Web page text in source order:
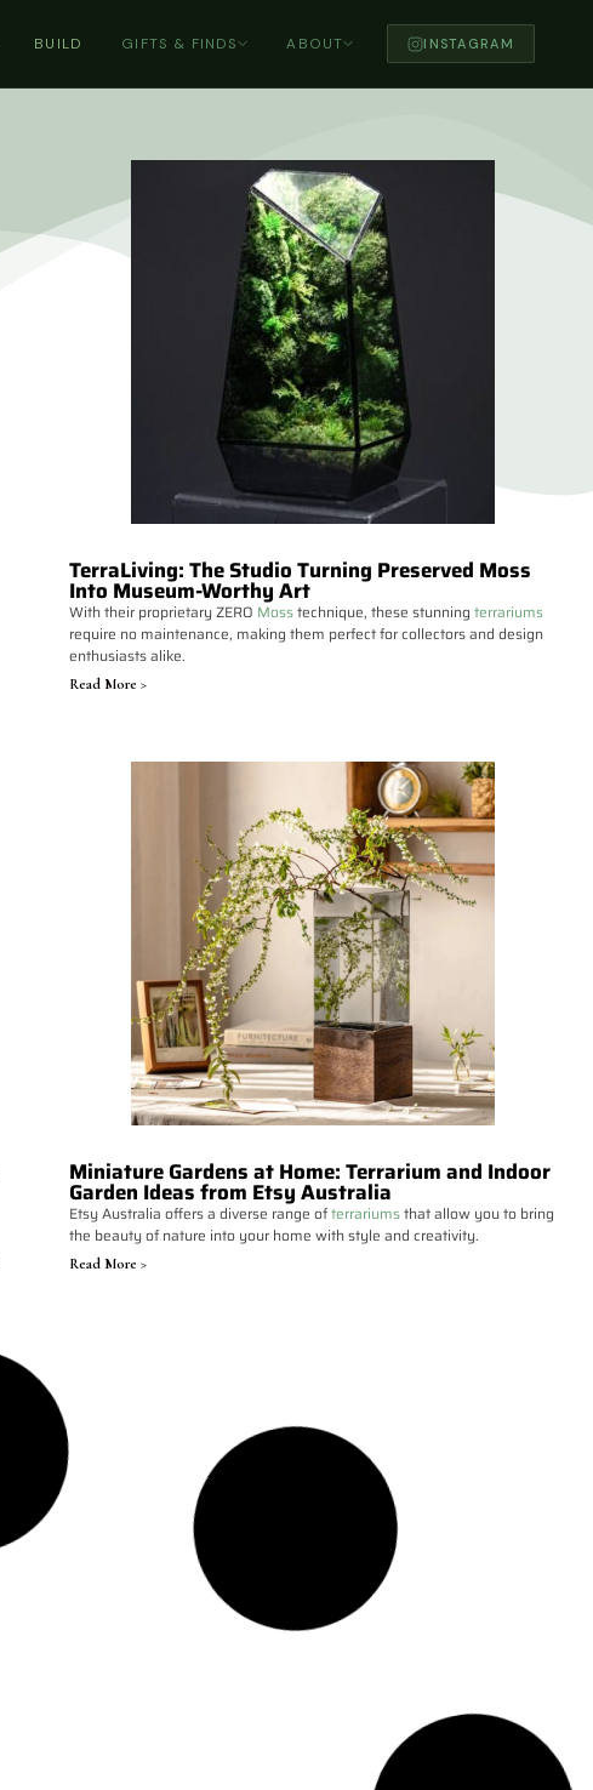
BUILD GIFTS & FINDS ABOUT INSTAGRAM
TerraLiving: The Studio Turning Preserved Moss
Into Museum-Worthy Art
With their proprietary ZERO Mosstechnique, these stunning terrariums
require no maintenance, making them perfect for collectors and design
enthusiasts alike.
Read More >
Miniature Gardens at Home: Terrarium and Indoor
Garden Ideas from Etsy Australia
Etsy Australia offers a diverse range ofterrariumsthat allow you to bring
the beauty of nature into your home with style and creativity.
Read More >
Wall Mounted Terrariums and Planters to Bring